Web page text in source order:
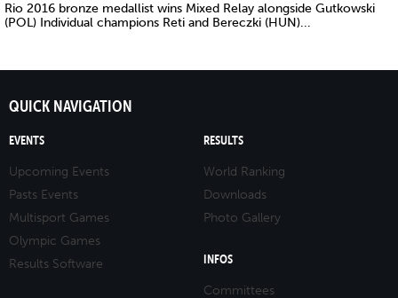
Rio 2016 bronze medallist wins Mixed Relay alongside Gutkowski
(POL) Individual champions Reti and Bereczki (HUN)...
QUICK NAVIGATION
EVENTS
Upcoming Events
Pasts Events
Multisport Games
Olympic Games
Results Software
RESULTS
World Ranking
Downloads
Photo Gallery
INFOS
Committees